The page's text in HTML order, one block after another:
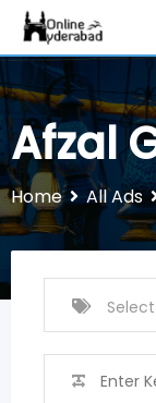
Skip
content
Afzal
Home All Ads